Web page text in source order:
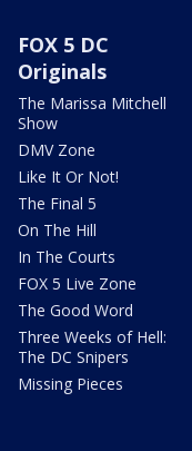
FOX 5 DC
Originals
The Marissa Mitchell
Show
DMV Zone
Like It Or Not!
The Final 5
On The Hill
In The Courts
FOX 5 Live Zone
The Good Word
Three Weeks of Hell:
The DC Snipers
Missing Pieces